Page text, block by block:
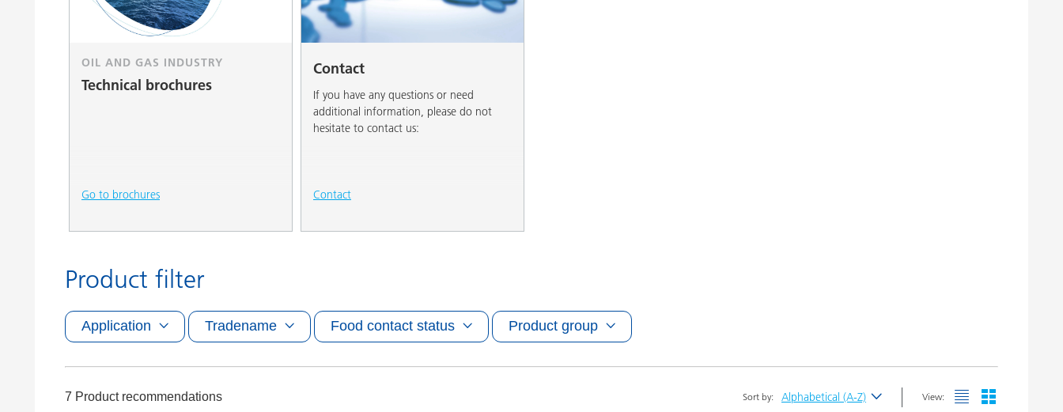
OIL AND GAS INDUSTRY
Technical brochures
Go to brochures
Contact
If you have any questions or need
additional information, please do not
hesitate to contact us:
Contact
Product filter
Application Tradename Food contact status Product group
7 Product recommendations Sort by: Alphabetical (A-Z) View: